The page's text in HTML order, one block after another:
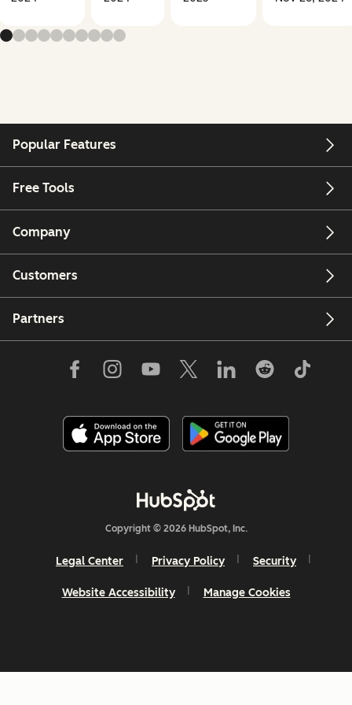
Popular Features
Free Tools
Company
Customers
Partners
Copyright © 2026 HubSpot, Inc.
Legal Center Privacy Policy Security
Website Accessibility Manage Cookies